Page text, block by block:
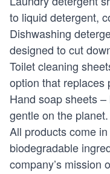
to liquid detergent,
Dishwashing
designed to cut
Toilet cleaning
option that replaces
Hand soap sheets
gentle on the planet.
All products come
biodegradable
company’s mission